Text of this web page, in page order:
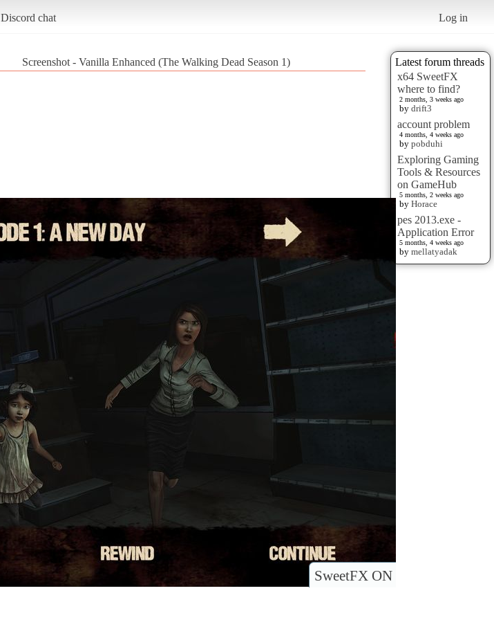
Discord chat Log in
Latest forum threads
x64 SweetFX
where to find?
2 months, 3 weeks ago
by drift3
account problem
4 months, 4 weeks ago
by pobduhi
Exploring Gaming
Tools & Resources
on GameHub
5 months, 2 weeks ago
by Horace
pes 2013.exe -
Application Error
5 months, 4 weeks ago
by mellatyadak
Screenshot - Vanilla Enhanced (The Walking Dead Season 1)
SweetFX ON